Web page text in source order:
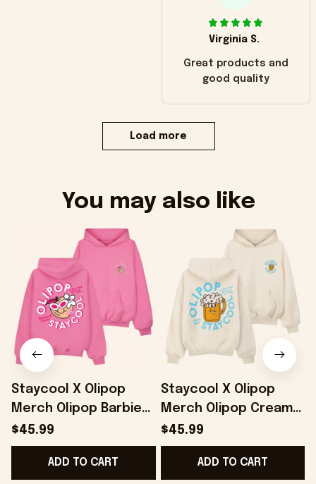
Virginia S.
Great products and
good quality
Load more
You may also like
Staycool X Olipop
Merch Olipop Barbie
Peaches And Cream
Hoodie Gifts For Her -
Onholdfile
$45.99
ADD TO CART
Staycool X Olipop
Merch Olipop Cream
Soda Hoodie Gifts For
Wife - Onholdfile
$45.99
ADD TO CART